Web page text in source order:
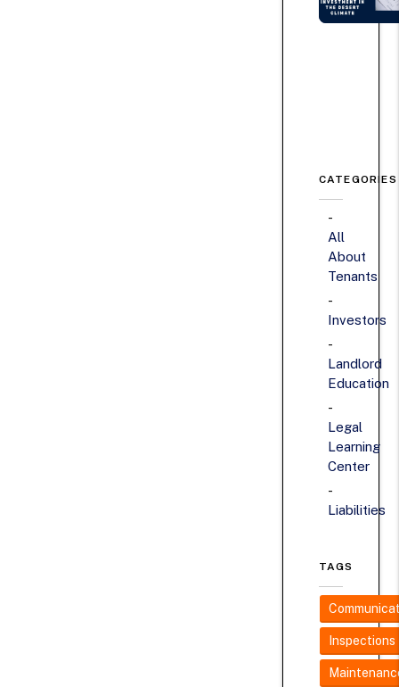
CATEGORIES
All
About
Tenants
Investors
Landlord
Education
Legal
Learning
Center
Liabilities
TAGS
Inspections